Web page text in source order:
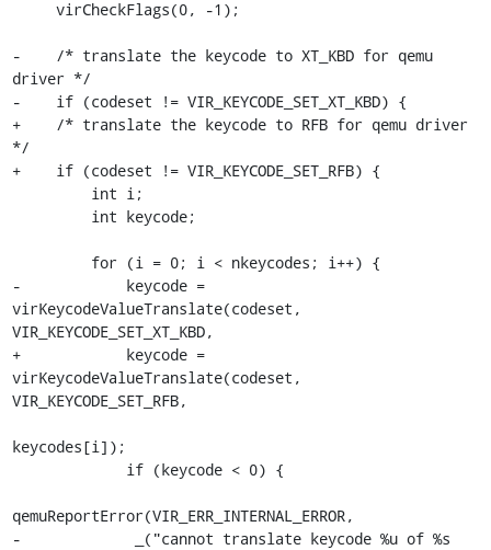
-    /* translate the keycode to XT_KBD for qemu
driver */
-    if (codeset != VIR_KEYCODE_SET_XT_KBD) {
+    /* translate the keycode to RFB for qemu driver
*/
+    if (codeset != VIR_KEYCODE_SET_RFB) {
-            keycode =
virKeycodeValueTranslate(codeset,
VIR_KEYCODE_SET_XT_KBD,
+            keycode =
virKeycodeValueTranslate(codeset,
VIR_KEYCODE_SET_RFB,
keycodes[i]);
qemuReportError(VIR_ERR_INTERNAL_ERROR,
-             _("cannot translate keycode %u of %s